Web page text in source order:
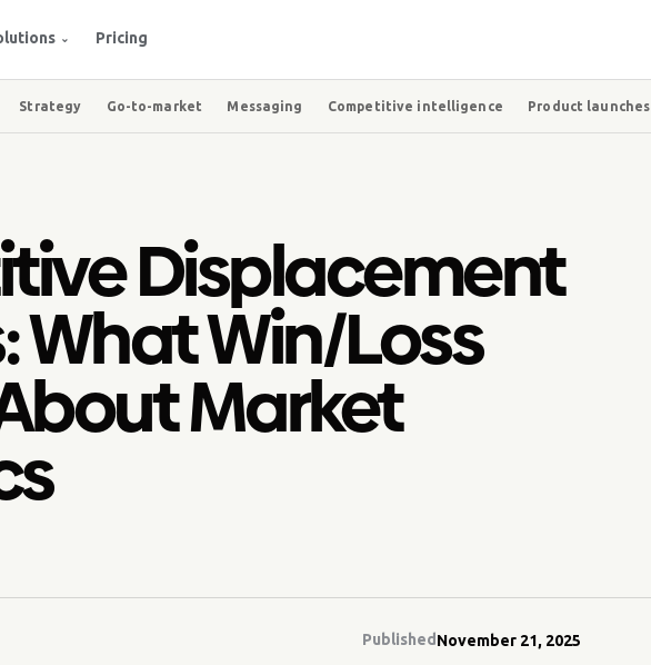
⌄ Pricing
Strategy Go-to-market Messaging Competitive intelligence Product launches
Displacement
What Win/Loss
Market
PublishedNovember 21, 2025